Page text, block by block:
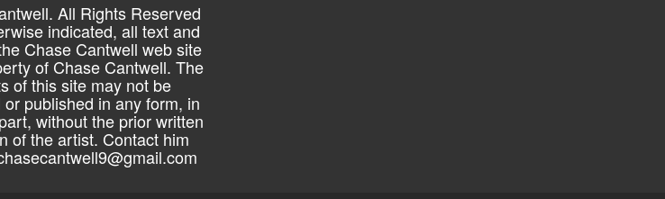
All Rights Reserved
indicated, all text and
Chase Cantwell web site
of Chase Cantwell. The
of this site may not be
published in any form, in
without the prior written
of the artist. Contact him